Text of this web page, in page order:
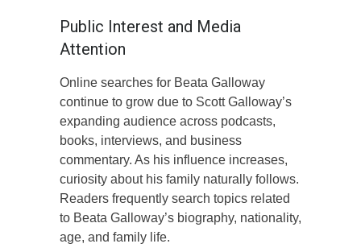
Public Interest and Media
Attention
Online searches for Beata Galloway
continue to grow due to Scott Galloway’s
expanding audience across podcasts,
books, interviews, and business
commentary. As his influence increases,
curiosity about his family naturally follows.
Readers frequently search topics related
to Beata Galloway’s biography, nationality,
age, and family life.